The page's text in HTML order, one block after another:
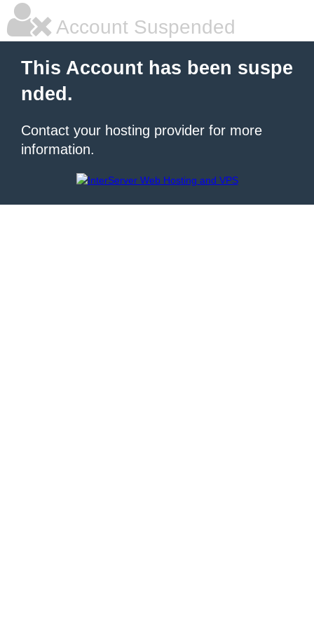
Account Suspended
This Account has been suspe
nded.
Contact your hosting provider for more
information.